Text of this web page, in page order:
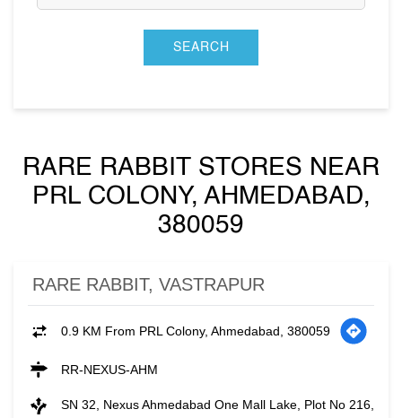
RARE RABBIT STORES NEAR
PRL COLONY, AHMEDABAD,
380059
RARE RABBIT, VASTRAPUR
0.9 KM From PRL Colony, Ahmedabad, 380059
RR-NEXUS-AHM
SN 32, Nexus Ahmedabad One Mall Lake, Plot No 216,